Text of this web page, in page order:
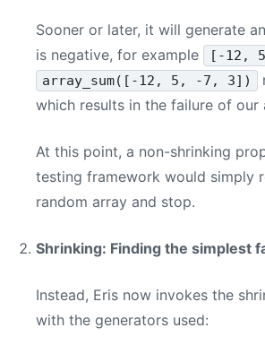
Sooner or later, it will generate
is negative, for example
[-12,
array_sum([-12, 5, -7, 3])
which results in the failure of our
At this point, a non-shrinking
testing framework would simply
random array and stop.
Shrinking: Finding the simplest
Instead, Eris now invokes the
with the generators used: